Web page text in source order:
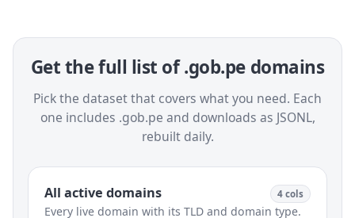
Get the full list of .gob.pe domains
Pick the dataset that covers what you need. Each
one includes .gob.pe and downloads as JSONL,
rebuilt daily.
All active domains 4 cols
Every live domain with its TLD and domain type.